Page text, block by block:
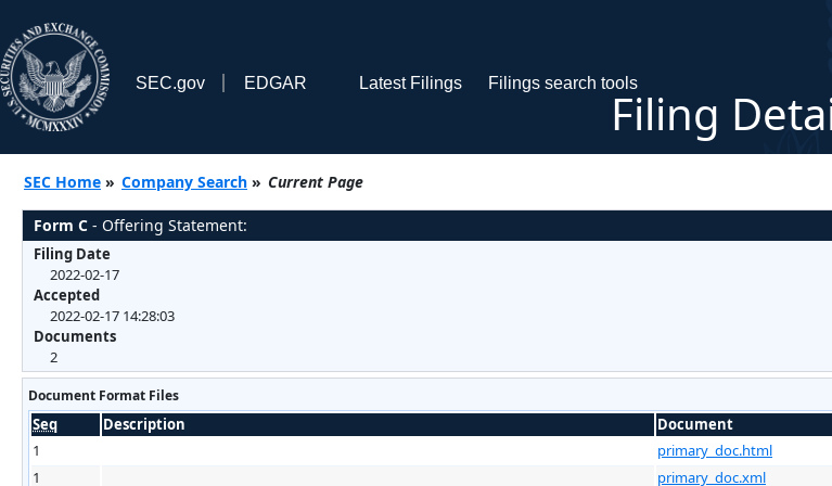
SEC.gov EDGAR Latest Filings Filings search tools
Filing
SEC Home » Company Search » Current Page
Form C - Offering Statement:
Filing Date
2022-02-17
Accepted
2022-02-17 14:28:03
Documents
2
Document Format Files
Seq Description Document
1
primary_doc.html
1
primary_doc.xml